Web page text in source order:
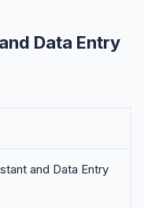
Data Entry
and Data Entry